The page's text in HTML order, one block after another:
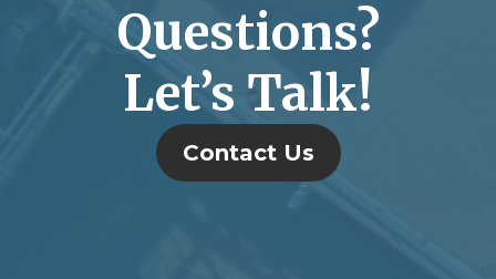
Questions?
Let’s Talk!
Contact Us